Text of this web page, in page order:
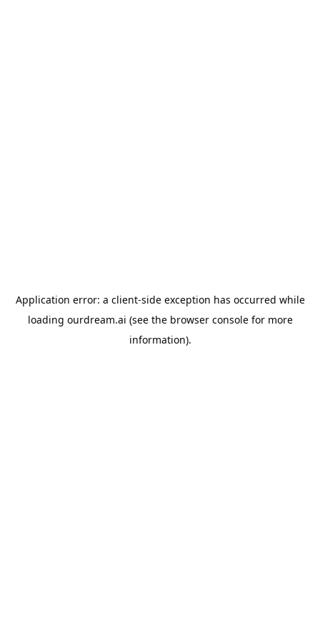
Application error: a client-side exception has occurred while
loading ourdream.ai (see the browser consolefor more
information).